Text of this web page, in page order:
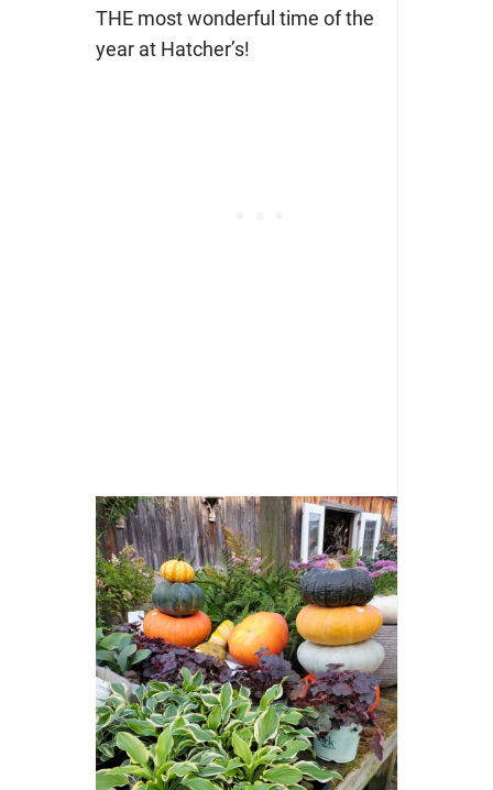
THE most wonderful time of the
year at Hatcher’s!